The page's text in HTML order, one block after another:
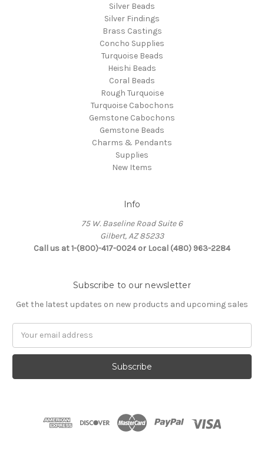
Silver Beads
Silver Findings
Brass Castings
Concho Supplies
Turquoise Beads
Heishi Beads
Coral Beads
Rough Turquoise
Turquoise Cabochons
Gemstone Cabochons
Gemstone Beads
Charms & Pendants
Supplies
New Items
Info
75 W. Baseline Road Suite 6
Gilbert, AZ 85233
Call us at 1-(800)-417-0024 or Local (480) 963-2284
Subscribe to our newsletter
Get the latest updates on new products and upcoming sales